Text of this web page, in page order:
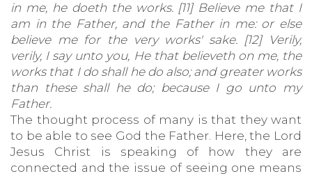
in me, he doeth the works. [11] Believe me that I
am in the Father, and the Father in me: or else
believe me for the very works' sake. [12] Verily,
verily, I say unto you, He that believeth on me, the
works that I do shall he do also; and greater works
than these shall he do; because I go unto my
Father.
The thought process of many is that they want
to be able to see God the Father. Here, the Lord
Jesus Christ is speaking of how they are
connected and the issue of seeing one means